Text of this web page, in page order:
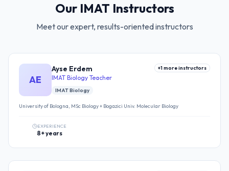
Our IMAT Instructors
Meet our expert, results-oriented instructors
AE
Ayse Erdem
IMAT Biology Teacher
+1 more instructors
IMAT Biology
University of Bologna, MSc Biology + Bogazici Univ. Molecular Biology
EXPERIENCE
8+ years